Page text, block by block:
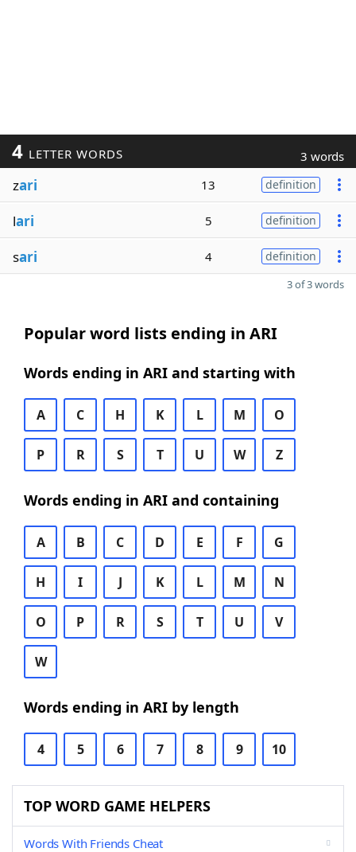
4 LETTER WORDS 3 words
zari 13 definition
lari 5 definition
sari 4 definition
3 of 3 words
Popular word lists ending in ARI
Words ending in ARI and starting with
A C H K L M O
P R S T U W Z
Words ending in ARI and containing
A B C D E F G
H I J K L M N
O P R S T U V
W
Words ending in ARI by length
4 5 6 7 8 9 10
TOP WORD GAME HELPERS
Words With Friends Cheat